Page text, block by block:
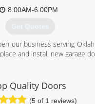
8:00AM-6:00PM
Get Quotes
our business serving
and install new garage
Quality Doors
(5 of 1 reviews)